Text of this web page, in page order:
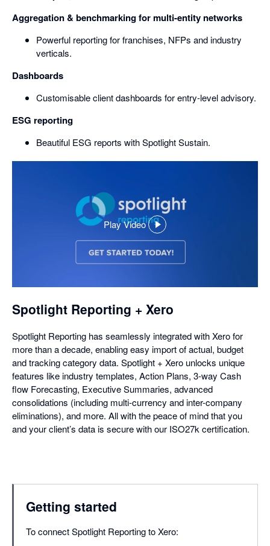
Aggregation & benchmarking for multi-entity networks
Powerful reporting for franchises, NFPs and industry
verticals.
Dashboards
Customisable client dashboards for entry-level advisory.
ESG reporting
Beautiful ESG reports with Spotlight Sustain.
Play Video
,
opens
in
Spotlight Reporting + Xero
Spotlight Reporting has seamlessly integrated with Xero for
more than a decade, enabling easy import of actual, budget
and tracking category data. Spotlight + Xero unlocks unique
features like industry templates, Action Plans, 3-way Cash
flow Forecasting, Executive Summaries, advanced
consolidations (including multi-currency and inter-company
eliminations), and more. All with the peace of mind that you
and your client’s data is secure with our ISO27k certification.
Getting started
To connect Spotlight Reporting to Xero: